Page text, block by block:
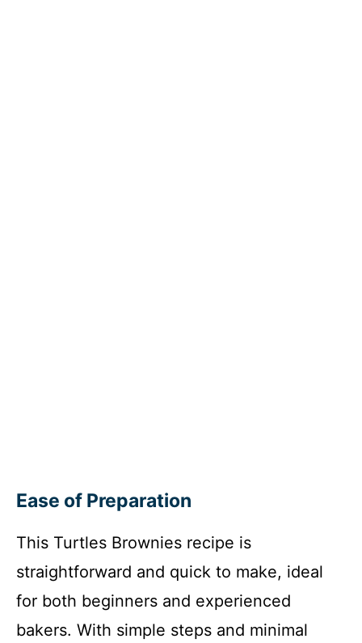
Ease of Preparation
This Turtles Brownies recipe is
straightforward and quick to make, ideal
for both beginners and experienced
bakers. With simple steps and minimal